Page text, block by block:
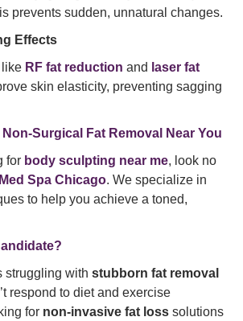
prevents sudden, unnatural changes.
Effects
like RF fat reduction and laser fat
skin elasticity, preventing sagging
Surgical Fat Removal Near You
for body sculpting near me, look no
Spa Chicago. We specialize in
to help you achieve a toned,
struggling with stubborn fat removal
respond to diet and exercise
for non-invasive fat loss solutions